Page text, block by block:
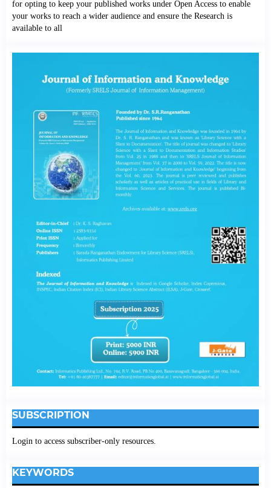
for opting to keep your published works under Open Access to enable
your works to reach a wider audience and ensure the Research is
available to all
SUBSCRIPTION
Login to access subscriber-only resources.
KEYWORDS